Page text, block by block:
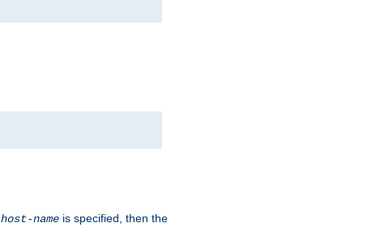
host-name is specified, then the